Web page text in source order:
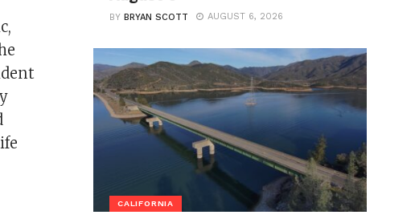
BYBRYAN SCOTT AUGUST 6, 2026
CALIFORNIA